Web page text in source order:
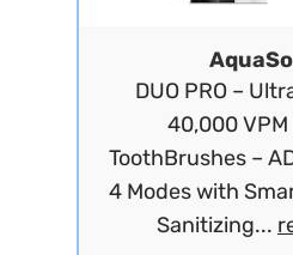
DUO PRO –
40,000
ToothBrushes –
4 Modes with
Sanitizing...